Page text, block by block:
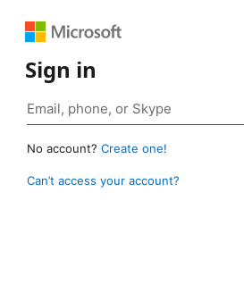
Sign in
No account? Create one!
Can’t access your account?